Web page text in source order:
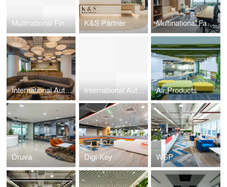
Multinational Financial Service Firm K&S Partner Multinational Fashion Brand
International Automotive Brand International Automotive Brand Air Products
Druva Digi-Key WSP